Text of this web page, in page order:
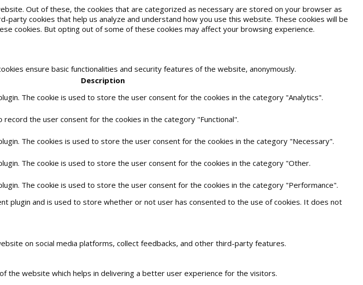
Out of these, the cookies that are categorized as necessary are stored on your browser as
cookies that help us analyze and understand how you use this website. These cookies will be
cookies. But opting out of some of these cookies may affect your browsing experience.
ensure basic functionalities and security features of the website, anonymously.
Description
The cookie is used to store the user consent for the cookies in the category "Analytics".
record the user consent for the cookies in the category "Functional".
The cookies is used to store the user consent for the cookies in the category "Necessary".
The cookie is used to store the user consent for the cookies in the category "Other.
The cookie is used to store the user consent for the cookies in the category "Performance".
plugin and is used to store whether or not user has consented to the use of cookies. It does not
on social media platforms, collect feedbacks, and other third-party features.
the website which helps in delivering a better user experience for the visitors.